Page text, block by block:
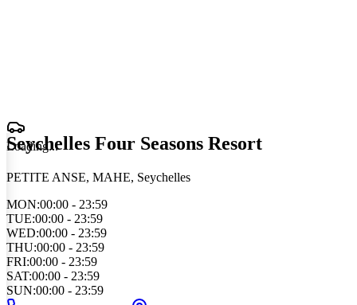
Loading...
Seychelles Four Seasons Resort
PETITE ANSE, MAHE, Seychelles
MON:00:00 - 23:59
TUE:00:00 - 23:59
WED:00:00 - 23:59
THU:00:00 - 23:59
FRI:00:00 - 23:59
SAT:00:00 - 23:59
SUN:00:00 - 23:59